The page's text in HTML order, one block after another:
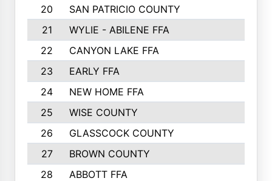
20
SAN PATRICIO COUNTY
21
WYLIE - ABILENE FFA
22
CANYON LAKE FFA
23
EARLY FFA
24
NEW HOME FFA
25
WISE COUNTY
26
GLASSCOCK COUNTY
27
BROWN COUNTY
28
ABBOTT FFA